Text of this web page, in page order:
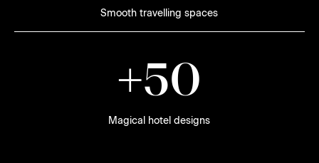
Smooth travelling spaces
+50
Magical hotel designs